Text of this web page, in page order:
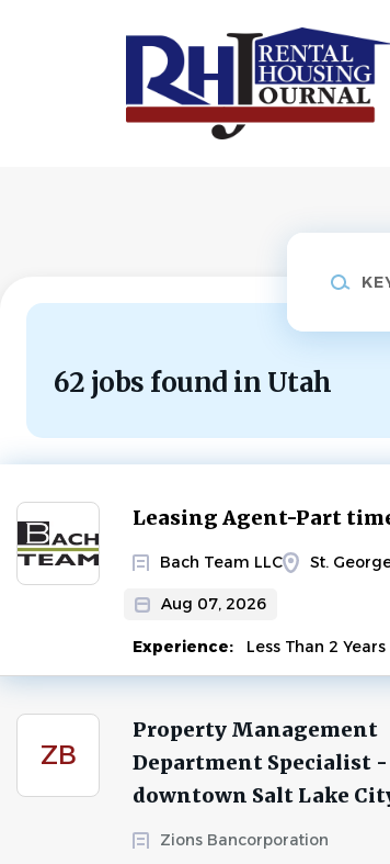
62 jobs found in Utah
Leasing Agent-Part
Bach Team LLC St.
Aug 07, 2026
Experience: Less Than 2 Years
Next
ZB
Property Management
Department Specialist -
downtown Salt Lake
Zions Bancorporation